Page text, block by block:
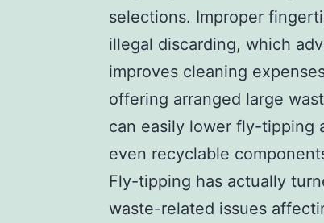
selections. Improper
illegal discarding, which
improves cleaning
offering arranged large
can easily lower fly-tipping
even recyclable
Fly-tipping has actually
waste-related issues